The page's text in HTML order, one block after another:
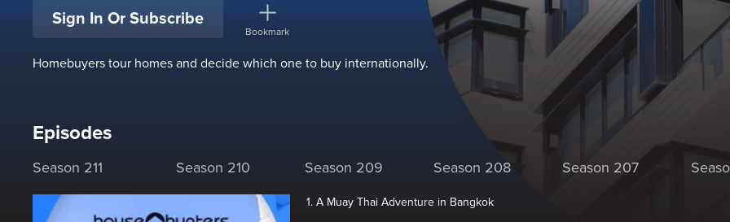
Sign In Or Subscribe
Bookmark
Homebuyers tour homes and decide which one to buy internationally.
Episodes
Season 211 Season 210 Season 209 Season 208 Season 207
1. A Muay Thai Adventure in Bangkok